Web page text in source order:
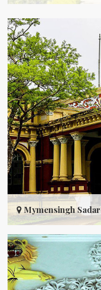
Mymensingh Sadar